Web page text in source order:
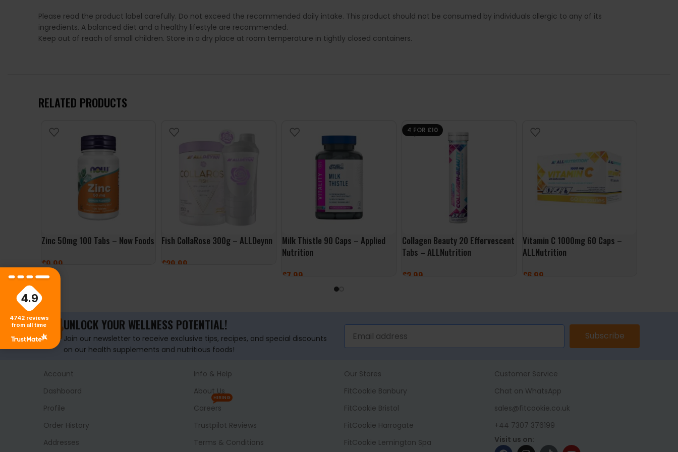
Please read the product label carefully. Do not exceed the recommended daily intake. This product should not be consumed by individuals allergic to any of its
ingredients. A balanced diet and a healthy lifestyle are recommended.
Keep out of reach of small children. Store in a dry place at room temperature in tightly closed containers.
RELATED PRODUCTS
Zinc 50mg 100 Tabs – Now Foods
£9.99
ADD TO BASKET
Fish CollaRose 300g – ALLDeynn
£29.99
Milk Thistle 90 Caps – Applied
Nutrition
£7.99
ADD TO BASKET
4 FOR £10
Collagen Beauty 20 Effervescent
Tabs – ALLNutrition
£2.99
Vitamin C 1000mg 60 Caps –
ALLNutrition
£6.99
UNLOCK YOUR WELLNESS POTENTIAL!
Join our newsletter to receive exclusive tips, recipes, and special discounts
on our health supplements and nutritious foods!
Subscribe
Account
Dashboard
Profile
Order History
Addresses
Info & Help
About Us
Careers
HIRING
Trustpilot Reviews
Terms & Conditions
Our Stores
FitCookie Banbury
FitCookie Bristol
FitCookie Harrogate
FitCookie Lemington Spa
Customer Service
Chat on WhatsApp
sales@fitcookie.co.uk
+44 7307 376199
Visit us on:
4.9
4742 reviews
from all time